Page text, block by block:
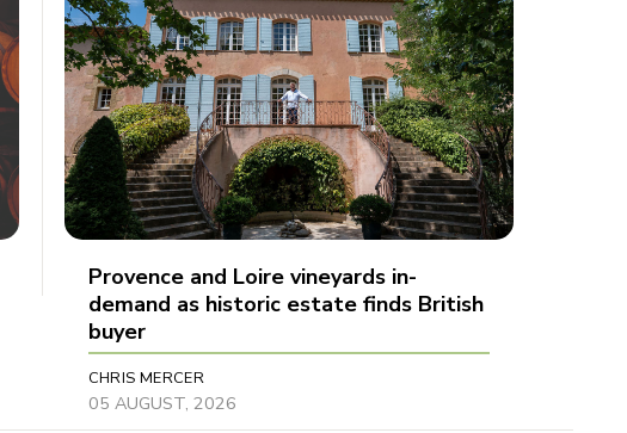
Provence and Loire vineyards in-
demand as historic estate finds British
buyer
CHRIS MERCER
05 AUGUST, 2026